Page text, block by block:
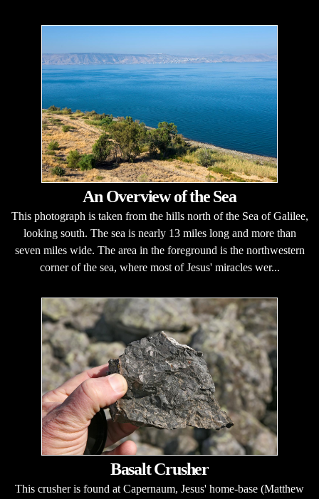
An Overview of the Sea
This photograph is taken from the hills north of the Sea of Galilee,
looking south. The sea is nearly 13 miles long and more than
seven miles wide. The area in the foreground is the northwestern
corner of the sea, where most of Jesus' miracles wer...
Basalt Crusher
This crusher is found at Capernaum, Jesus' home-base (Matthew